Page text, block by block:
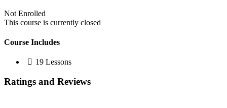
Not Enrolled
This course is currently closed
Course Includes
19 Lessons
Ratings and Reviews